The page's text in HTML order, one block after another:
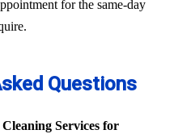
for the same-day
Questions
Services for